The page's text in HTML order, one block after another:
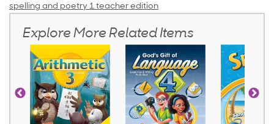
spelling and poetry 1 teacher edition
Explore More Related Items